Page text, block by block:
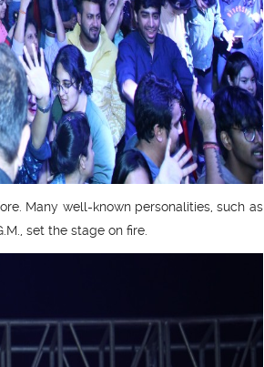
Many well-known personalities, such as
set the stage on fire.